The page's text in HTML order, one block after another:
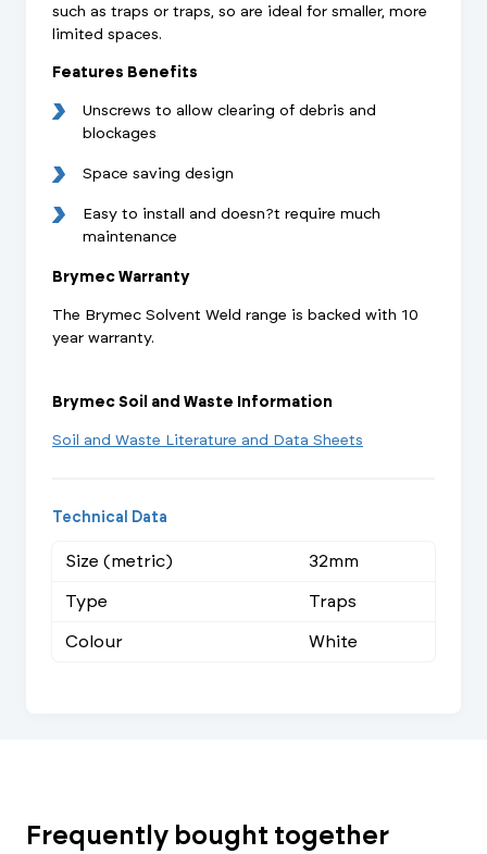
such as traps or traps, so are ideal for smaller, more
limited spaces.
Features Benefits
Unscrews to allow clearing of debris and
blockages
Space saving design
Easy to install and doesn?t require much
maintenance
Brymec Warranty
The Brymec Solvent Weld range is backed with 10
year warranty.
Brymec Soil and Waste Information
Soil and Waste Literature and Data Sheets
Technical Data
Size (metric)
32mm
Type
Traps
Colour
White
Frequently bought together